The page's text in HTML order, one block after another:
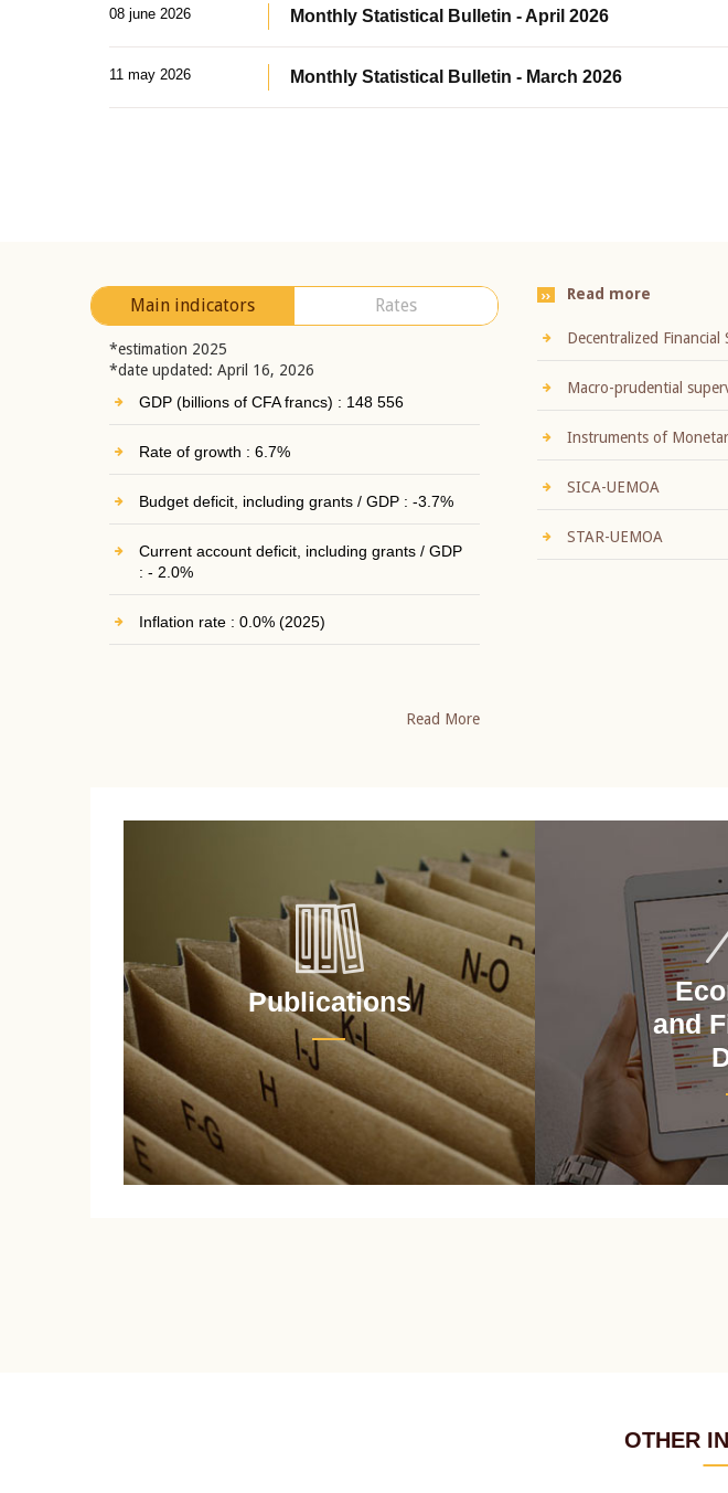
08 june 2026 Monthly Statistical Bulletin - April 2026
11 may 2026 Monthly Statistical Bulletin - March 2026
Main indicators Rates
*estimation 2025
*date updated: April 16, 2026
GDP (billions of CFA francs) : 148 556
Rate of growth : 6.7%
Budget deficit, including grants / GDP : -3.7%
Current account deficit, including grants / GDP
: - 2.0%
Inflation rate : 0.0% (2025)
Read More
Read more
Decentralized Financial
Macro-prudential
Instruments of
SICA-UEMOA
STAR-UEMOA
Publications
and
OTHER